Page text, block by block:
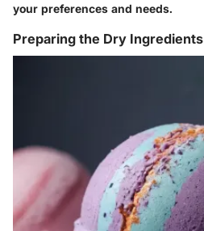
your preferences and needs.
Preparing the Dry Ingredients